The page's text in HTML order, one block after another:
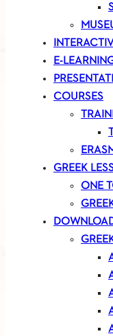
E-
COURSES
GREEK
ONE